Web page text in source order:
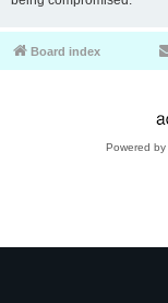
Board index
Powered by